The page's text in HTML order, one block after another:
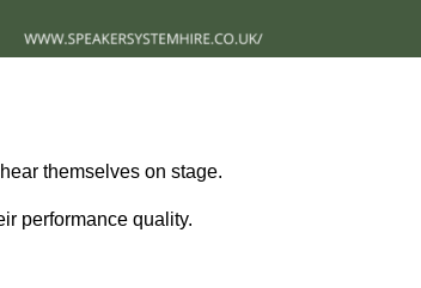
themselves on stage.
performance quality.